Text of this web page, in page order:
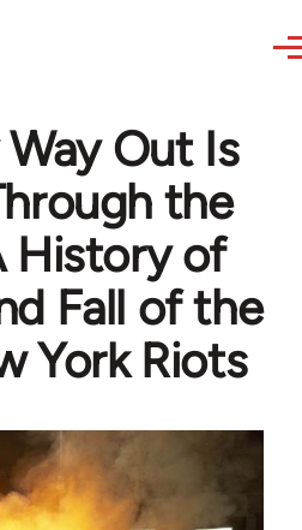
Out Is
the
History of
Fall of the
York Riots